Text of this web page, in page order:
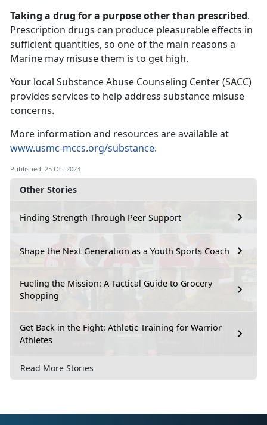
Other Stories
Finding Strength Through Peer Support
Shape the Next Generation as a Youth Sports Coach
Fueling the Mission: A Tactical Guide to Grocery
Shopping
Get Back in the Fight: Athletic Training for Warrior
Athletes
Read More Stories
Taking a drug for a purpose other than prescribed.
Prescription drugs can produce pleasurable effects in
sufficient quantities, so one of the main reasons a
Marine may misuse them is to get high.
Your local Substance Abuse Counseling Center (SACC)
provides services to help address substance misuse
concerns.
More information and resources are available at
www.usmc-mccs.org/substance.
Published: 25 Oct 2023